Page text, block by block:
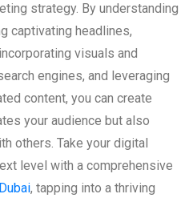
strategy. By understanding
captivating headlines,
visuals and
engines, and leveraging
content, you can create
your audience but also
others. Take your digital
level with a comprehensive
, tapping into a thriving